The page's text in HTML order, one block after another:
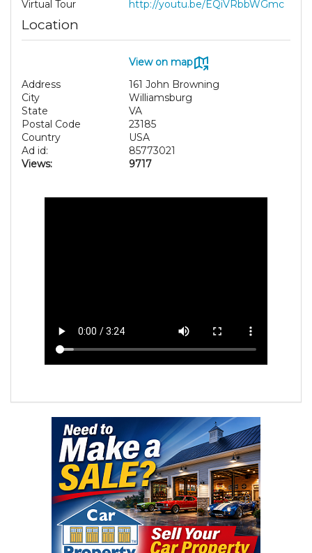
Virtual Tour http://youtu.be/EQiVRbbWGmc
Location
View on map
Address
161 John Browning
City
Williamsburg
State
VA
Postal Code
23185
Country
USA
Ad id:
85773021
Views:
9717